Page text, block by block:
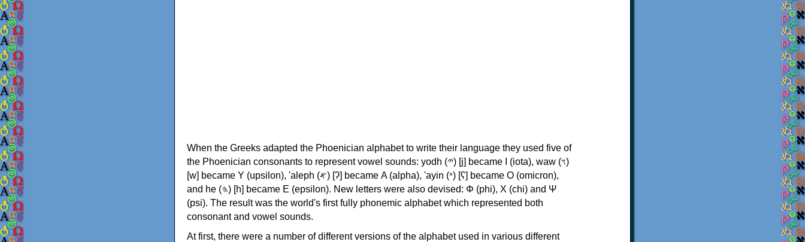
When the Greeks adapted the Phoenician alphabet to write their language they used five of
the Phoenician consonants to represent vowel sounds: yodh (𐤉) [j] became Ι (iota), waw (𐤅)
[w] became Υ (upsilon), 'aleph (𐤀) [ʔ] became Α (alpha), 'ayin (𐤏) [ʕ] became Ο (omicron),
and he (𐤄) [h] became Ε (epsilon). New letters were also devised: Φ (phi), Χ (chi) and Ψ
(psi). The result was the world's first fully phonemic alphabet which represented both
consonant and vowel sounds.
At first, there were a number of different versions of the alphabet used in various different